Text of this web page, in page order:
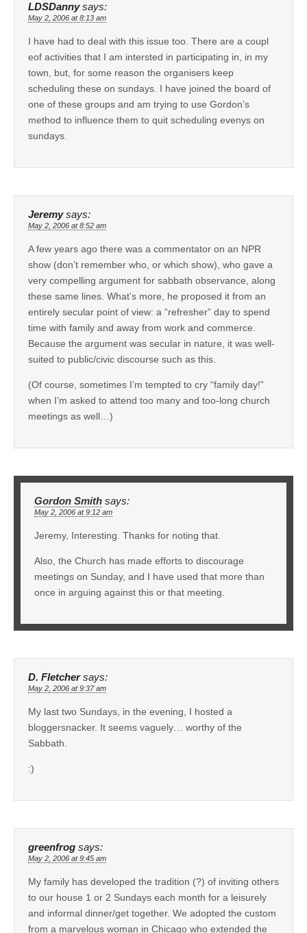
LDSDanny says:
May 2, 2006 at 8:13 am
I have had to deal with this issue too. There are a coupl
eof activities that I am intersted in participating in, in my
town, but, for some reason the organisers keep
scheduling these on sundays. I have joined the board of
one of these groups and am trying to use Gordon’s
method to influence them to quit scheduling evenys on
sundays.
Jeremy says:
May 2, 2006 at 8:52 am
A few years ago there was a commentator on an NPR
show (don’t remember who, or which show), who gave a
very compelling argument for sabbath observance, along
these same lines. What’s more, he proposed it from an
entirely secular point of view: a “refresher” day to spend
time with family and away from work and commerce.
Because the argument was secular in nature, it was well-
suited to public/civic discourse such as this.
(Of course, sometimes I’m tempted to cry “family day!”
when I’m asked to attend too many and too-long church
meetings as well…)
Gordon Smith says:
May 2, 2006 at 9:12 am
Jeremy, Interesting. Thanks for noting that.
Also, the Church has made efforts to discourage
meetings on Sunday, and I have used that more than
once in arguing against this or that meeting.
D. Fletcher says:
May 2, 2006 at 9:37 am
My last two Sundays, in the evening, I hosted a
bloggersnacker. It seems vaguely… worthy of the
Sabbath.
:)
greenfrog says:
May 2, 2006 at 9:45 am
My family has developed the tradition (?) of inviting others
to our house 1 or 2 Sundays each month for a leisurely
and informal dinner/get together. We adopted the custom
from a marvelous woman in Chicago who extended the